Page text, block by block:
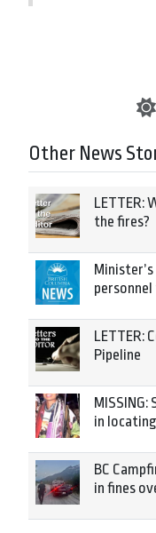
Other News
LETTER:
the fires?
LETTER:
Pipeline
MISSING:
in
BC
in fines